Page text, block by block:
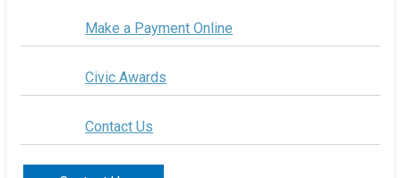
Make a Payment Online
Civic Awards
Contact Us